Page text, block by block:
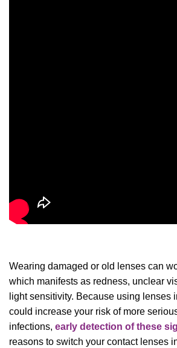
Wearing damaged or old lenses can
which manifests as redness, unclear
light sensitivity. Because using lenses
could increase your risk of more
infections, early detection of these
reasons to switch your contact lenses